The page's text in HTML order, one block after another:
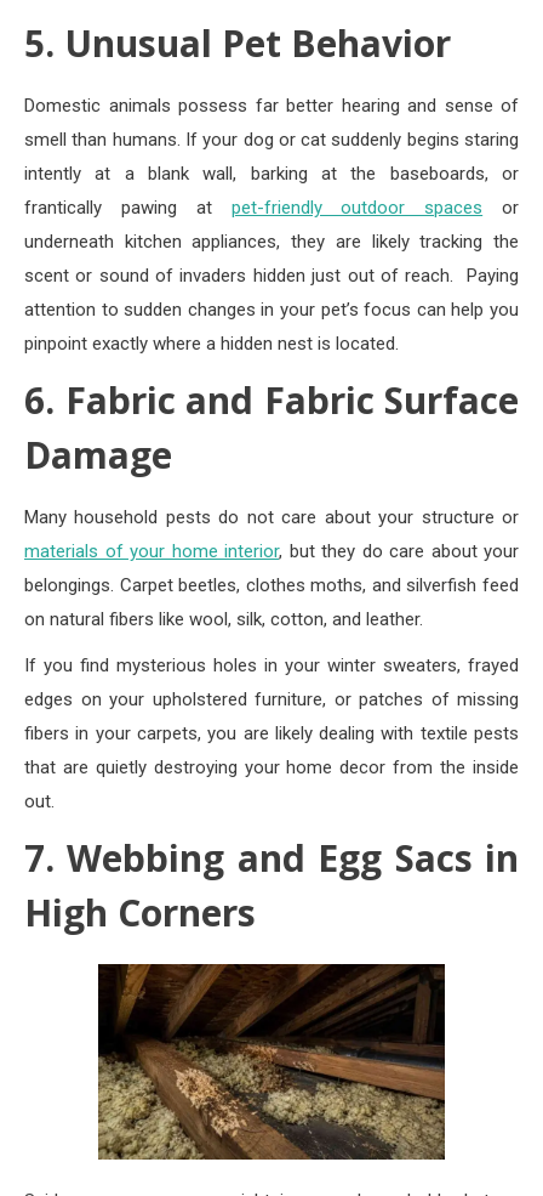
5. Unusual Pet Behavior
Domestic animals possess far better hearing and sense of
smell than humans. If your dog or cat suddenly begins staring
intently at a blank wall, barking at the baseboards, or
frantically pawing at pet-friendly outdoor spaces or
underneath kitchen appliances, they are likely tracking the
scent or sound of invaders hidden just out of reach.
Paying
attention to sudden changes in your pet’s focus can help you
pinpoint exactly where a hidden nest is located.
6. Fabric and Fabric Surface
Damage
Many household pests do not care about your structure or
materials of your home interior, but they do care about your
belongings. Carpet beetles, clothes moths, and silverfish feed
on natural fibers like wool, silk, cotton, and leather.
If you find mysterious holes in your winter sweaters, frayed
edges on your upholstered furniture, or patches of missing
fibers in your carpets, you are likely dealing with textile pests
that are quietly destroying your home decor from the inside
out.
7. Webbing and Egg Sacs in
High Corners